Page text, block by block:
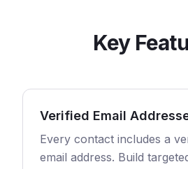
Key
Verified Email
Every contact includes a
email address. Build